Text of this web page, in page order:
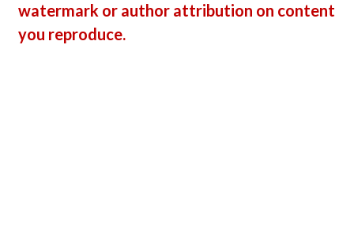
watermark or author attribution on content
you reproduce.